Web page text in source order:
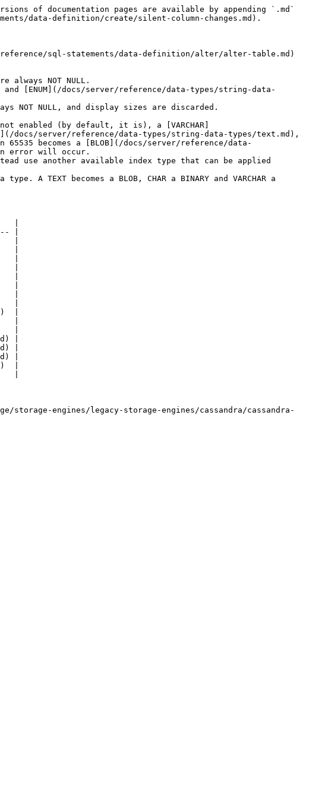
of documentation pages are available by appending `.md`
data-definition/create/silent-column-changes.md).
reference/sql-statements/data-definition/alter/alter-table.md)
always NOT NULL.
[ENUM](/docs/server/reference/data-types/string-data-
NOT NULL, and display sizes are discarded.
enabled (by default, it is), a [VARCHAR]
docs/server/reference/data-types/string-data-types/text.md),
becomes a [BLOB](/docs/server/reference/data-
error will occur.
use another available index type that can be applied
TEXT becomes a BLOB, CHAR a BINARY and VARCHAR a
|
|
|
|
|
|
|
|
|
|
|
|
|
|
|
|
|
|
storage-engines/legacy-storage-engines/cassandra/cassandra-